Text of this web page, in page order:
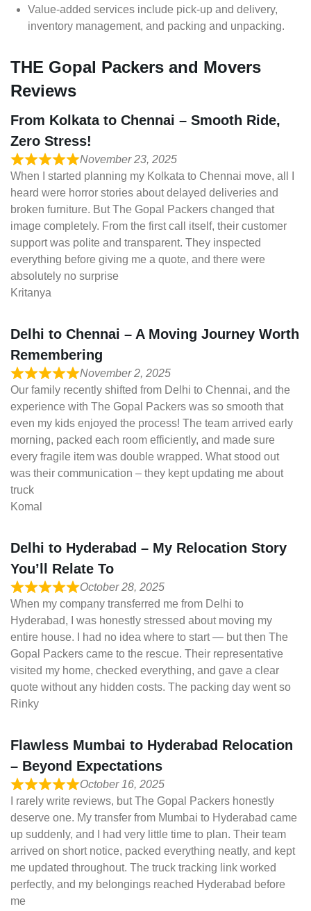
Value-added services include pick-up and delivery,
inventory management, and packing and unpacking.
THE Gopal Packers and Movers
Reviews
From Kolkata to Chennai – Smooth Ride,
Zero Stress!
November 23, 2025
When I started planning my Kolkata to Chennai move, all I
heard were horror stories about delayed deliveries and
broken furniture. But The Gopal Packers changed that
image completely. From the first call itself, their customer
support was polite and transparent. They inspected
everything before giving me a quote, and there were
absolutely no surprise
Kritanya
Delhi to Chennai – A Moving Journey Worth
Remembering
November 2, 2025
Our family recently shifted from Delhi to Chennai, and the
experience with The Gopal Packers was so smooth that
even my kids enjoyed the process! The team arrived early
morning, packed each room efficiently, and made sure
every fragile item was double wrapped. What stood out
was their communication – they kept updating me about
truck
Komal
Delhi to Hyderabad – My Relocation Story
You’ll Relate To
October 28, 2025
When my company transferred me from Delhi to
Hyderabad, I was honestly stressed about moving my
entire house. I had no idea where to start — but then The
Gopal Packers came to the rescue. Their representative
visited my home, checked everything, and gave a clear
quote without any hidden costs. The packing day went so
Rinky
Flawless Mumbai to Hyderabad Relocation
– Beyond Expectations
October 16, 2025
I rarely write reviews, but The Gopal Packers honestly
deserve one. My transfer from Mumbai to Hyderabad came
up suddenly, and I had very little time to plan. Their team
arrived on short notice, packed everything neatly, and kept
me updated throughout. The truck tracking link worked
perfectly, and my belongings reached Hyderabad before
me